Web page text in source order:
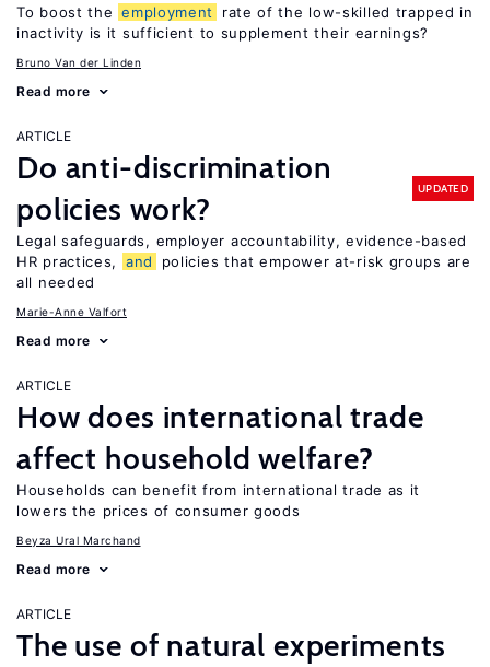
To boost the employment
rate of the low-skilled trapped in
inactivity is it sufficient to supplement their earnings?
Bruno Van der Linden
Read more
ARTICLE
Do anti-discrimination
policies work?
UPDATED
Legal safeguards, employer accountability, evidence-based
HR practices,
and
policies that empower at-risk groups are
all needed
Marie-Anne Valfort
Read more
ARTICLE
How does international trade
affect household welfare?
Households can benefit from international trade as it
lowers the prices of consumer goods
Beyza Ural Marchand
Read more
ARTICLE
The use of natural experiments